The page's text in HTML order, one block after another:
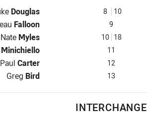
for Titans is number 8
Douglas 8 10
for Titans is number 9
Falloon 9
Prop for Titans is number 10
Nate Myles 10 18
for Titans is number 11
Minichiello 11
2nd Row for Titans is number 12
Paul Carter 12
Lock for Titans is number 13
Greg Bird 13
INTERCHANGE